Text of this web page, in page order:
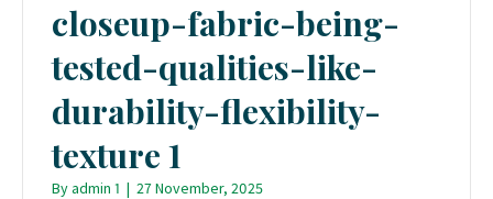
closeup-fabric-being-
tested-qualities-like-
durability-flexibility-
texture 1
Byadmin 1 | 27 November, 2025